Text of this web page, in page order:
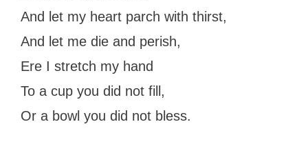
And let my heart parch with thirst,
And let me die and perish,
Ere I stretch my hand
To a cup you did not fill,
Or a bowl you did not bless.